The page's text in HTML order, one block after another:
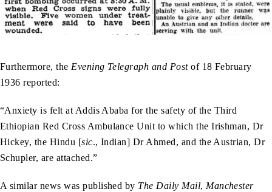
Furthermore, the Evening Telegraph and Postof 18 February
1936 reported:
“Anxiety is felt at Addis Ababa for the safety of the Third
Ethiopian Red Cross Ambulance Unit to which the Irishman, Dr
Hickey, the Hindu [sic., Indian] Dr Ahmed, and the Austrian, Dr
Schupler, are attached.”
A similar news was published by The Daily Mail, Manchester